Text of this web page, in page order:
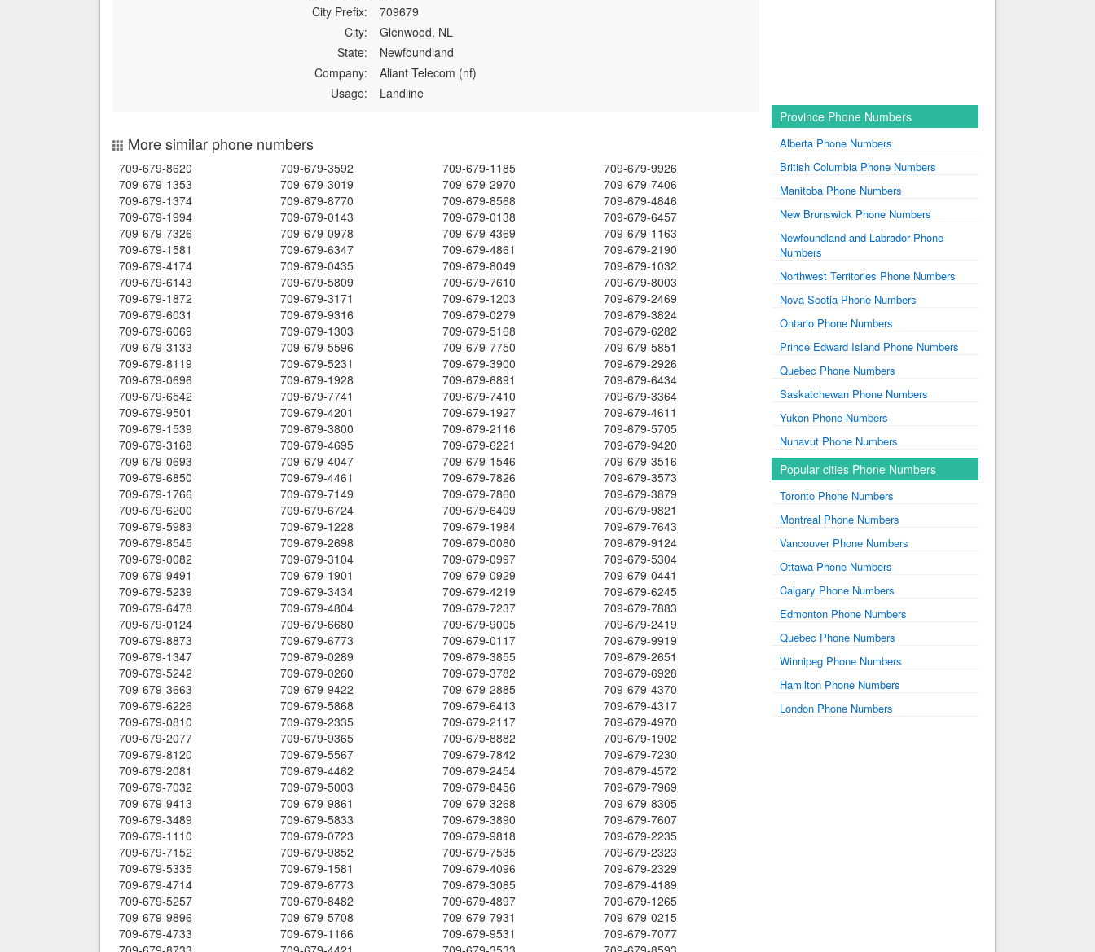
City Prefix:
709679
City:
Glenwood, NL
State:
Newfoundland
Company:
Aliant Telecom (nf)
Usage:
Landline
More similar phone numbers
709-679-8620 709-679-3592 709-679-1185
709-679-9926
709-679-1353
709-679-3019 709-679-2970
709-679-7406
709-679-1374
709-679-8770 709-679-8568
709-679-4846
709-679-1994
709-679-0143 709-679-0138
709-679-6457
709-679-7326
709-679-0978 709-679-4369
709-679-1163
709-679-1581
709-679-6347 709-679-4861
709-679-2190
709-679-4174
709-679-0435 709-679-8049
709-679-1032
709-679-6143
709-679-5809 709-679-7610
709-679-8003
709-679-1872
709-679-3171 709-679-1203
709-679-2469
709-679-6031
709-679-9316 709-679-0279
709-679-3824
709-679-6069
709-679-1303 709-679-5168
709-679-6282
709-679-3133
709-679-5596 709-679-7750
709-679-5851
709-679-8119
709-679-5231 709-679-3900
709-679-2926
709-679-0696
709-679-1928 709-679-6891
709-679-6434
709-679-6542
709-679-7741 709-679-7410
709-679-3364
709-679-9501
709-679-4201 709-679-1927
709-679-4611
709-679-1539
709-679-3800 709-679-2116
709-679-5705
709-679-3168
709-679-4695 709-679-6221
709-679-9420
709-679-0693
709-679-4047 709-679-1546
709-679-3516
709-679-6850
709-679-4461 709-679-7826
709-679-3573
709-679-1766
709-679-7149 709-679-7860
709-679-3879
709-679-6200
709-679-6724 709-679-6409
709-679-9821
709-679-5983
709-679-1228 709-679-1984
709-679-7643
709-679-8545
709-679-2698 709-679-0080
709-679-9124
709-679-0082
709-679-3104 709-679-0997
709-679-5304
709-679-9491
709-679-1901 709-679-0929
709-679-0441
709-679-5239
709-679-3434 709-679-4219
709-679-6245
709-679-6478
709-679-4804 709-679-7237
709-679-7883
709-679-0124
709-679-6680 709-679-9005
709-679-2419
709-679-8873
709-679-6773 709-679-0117
709-679-9919
709-679-1347
709-679-0289 709-679-3855
709-679-2651
709-679-5242
709-679-0260 709-679-3782
709-679-6928
709-679-3663
709-679-9422 709-679-2885
709-679-4370
709-679-6226
709-679-5868 709-679-6413
709-679-4317
709-679-0810
709-679-2335 709-679-2117
709-679-4970
709-679-2077
709-679-9365 709-679-8882
709-679-1902
709-679-8120
709-679-5567 709-679-7842
709-679-7230
709-679-2081
709-679-4462 709-679-2454
709-679-4572
709-679-7032
709-679-5003 709-679-8456
709-679-7969
709-679-9413
709-679-9861 709-679-3268
709-679-8305
709-679-3489
709-679-5833 709-679-3890
709-679-7607
709-679-1110
709-679-0723 709-679-9818
709-679-2235
709-679-7152
709-679-9852 709-679-7535
709-679-2323
709-679-5335
709-679-1581 709-679-4096
709-679-2329
709-679-4714
709-679-6773 709-679-3085
709-679-4189
709-679-5257
709-679-8482 709-679-4897
709-679-1265
709-679-9896
709-679-5708 709-679-7931
709-679-0215
709-679-4733
709-679-1166 709-679-9531
709-679-7077
Province Phone Numbers
Alberta Phone Numbers
British Columbia Phone Numbers
Manitoba Phone Numbers
New Brunswick Phone Numbers
Newfoundland and Labrador Phone
Numbers
Northwest Territories Phone Numbers
Nova Scotia Phone Numbers
Ontario Phone Numbers
Prince Edward Island Phone Numbers
Quebec Phone Numbers
Saskatchewan Phone Numbers
Yukon Phone Numbers
Nunavut Phone Numbers
Popular cities Phone Numbers
Toronto Phone Numbers
Montreal Phone Numbers
Vancouver Phone Numbers
Ottawa Phone Numbers
Calgary Phone Numbers
Edmonton Phone Numbers
Quebec Phone Numbers
Winnipeg Phone Numbers
Hamilton Phone Numbers
London Phone Numbers